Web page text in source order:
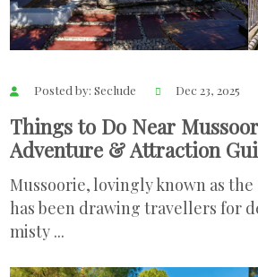
Posted by: Seclude Dec 23, 2025
Things to Do Near
Adventure & Attraction
Mussoorie, lovingly known as the
has been drawing travellers for
misty ...